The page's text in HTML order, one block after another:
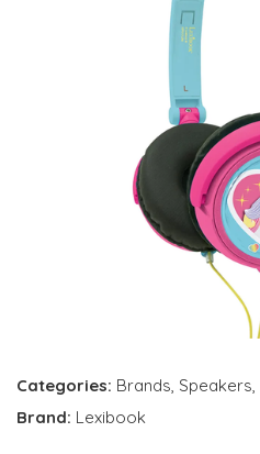
Categories: Brands, Speakers,
Brand: Lexibook